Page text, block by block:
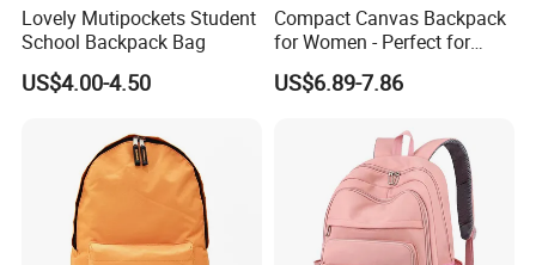
Lovely Mutipockets Student
School Backpack Bag
US$4.00-4.50
Compact Canvas Backpack
for Women - Perfect for
Daily Commuting
US$6.89-7.86